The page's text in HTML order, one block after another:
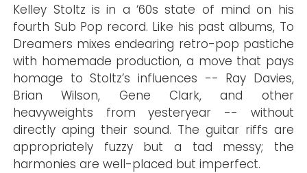
Kelley Stoltz is in a ‘60s state of mind on his
fourth Sub Pop record. Like his past albums, To
Dreamers mixes endearing retro-pop pastiche
with homemade production, a move that pays
homage to Stoltz’s influences -- Ray Davies,
Brian Wilson, Gene Clark, and other
heavyweights from yesteryear -- without
directly aping their sound. The guitar riffs are
appropriately fuzzy but a tad messy; the
harmonies are well-placed but imperfect.